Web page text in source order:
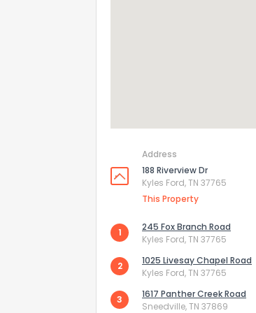
Address
188 Riverview Dr
Kyles Ford, TN 37765
This Property
1
245 Fox Branch Road
Kyles Ford, TN 37765
2
1025 Livesay Chapel Road
Kyles Ford, TN 37765
3
1617 Panther Creek Road
Sneedville, TN 37869